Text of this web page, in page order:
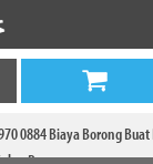
0884 Biaya Borong